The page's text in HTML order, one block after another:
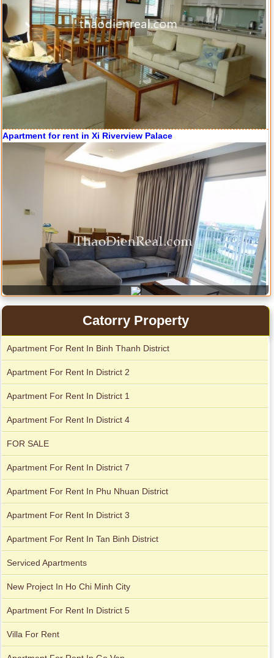
Apartment for rent in Xi Riverview Palace
Apartment for rent in ICON 56
Serviced apartments for rent in District 1
Apartment for rent in The Prince
City Garden apartment for rent
Catorry Property
Apartment For Rent In Binh Thanh District
Apartment For Rent In District 2
Apartment For Rent In District 1
Apartment For Rent In District 4
FOR SALE
Apartment For Rent In District 7
Apartment For Rent In Phu Nhuan District
Apartment For Rent In District 3
Apartment For Rent In Tan Binh District
Serviced Apartments
New Project In Ho Chi Minh City
Apartment For Rent In District 5
Villa For Rent